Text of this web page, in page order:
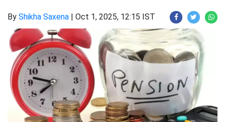
By Shikha Saxena | Oct 1, 2025, 12:15 IST